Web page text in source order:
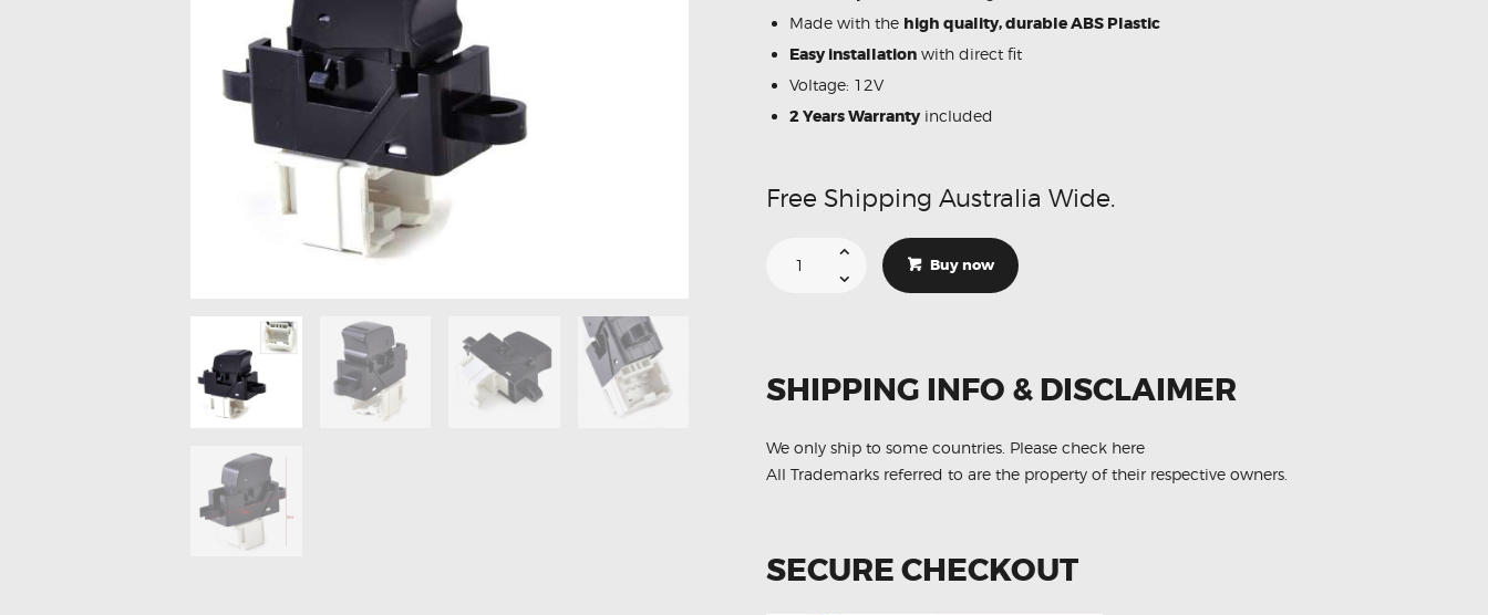
Made with the high quality, durable ABS Plastic
Easy installation with direct fit
Voltage: 12V
2 Years Warranty included
Free Shipping Australia Wide.
Nissan
Window
Passenger
Buy now
SHIPPING INFO & DISCLAIMER
We only ship to some countries. Please check here
All Trademarks referred to are the property of their respective owners.
SECURE CHECKOUT